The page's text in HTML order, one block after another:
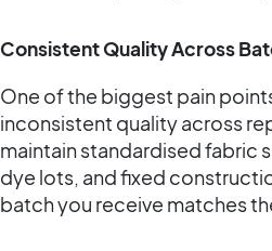
Consistent Quality Across
One of the biggest pain
inconsistent quality across
maintain standardised fabric
dye lots, and fixed
batch you receive matches